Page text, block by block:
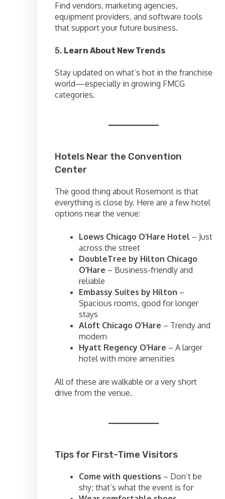
Find vendors, marketing agencies,
equipment providers, and software tools
that support your future business.
5. Learn About New Trends
Stay updated on what’s hot in the franchise
world—especially in growing FMCG
categories.
Hotels Near the Convention
Center
The good thing about Rosemont is that
everything is close by. Here are a few hotel
options near the venue:
Loews Chicago O’Hare Hotel – Just
across the street
DoubleTree by Hilton Chicago
O’Hare – Business-friendly and
reliable
Embassy Suites by Hilton –
Spacious rooms, good for longer
stays
Aloft Chicago O’Hare – Trendy and
modern
Hyatt Regency O’Hare – A larger
hotel with more amenities
All of these are walkable or a very short
drive from the venue.
Tips for First-Time Visitors
Come with questions – Don’t be
shy; that’s what the event is for